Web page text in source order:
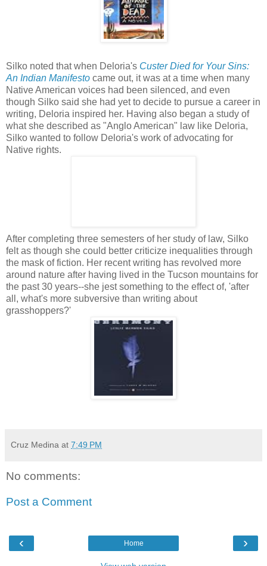
Silko noted that when Deloria's Custer Died for Your Sins:
An Indian Manifesto came out, it was at a time when many
Native American voices had been silenced, and even
though Silko said she had yet to decide to pursue a career in
writing, Deloria inspired her. Having also began a study of
what she described as "Anglo American" law like Deloria,
Silko wanted to follow Deloria's work of advocating for
Native rights.
After completing three semesters of her study of law, Silko
felt as though she could better criticize inequalities through
the mask of fiction. Her recent writing has revolved more
around nature after having lived in the Tucson mountains for
the past 30 years--she jest something to the effect of, 'after
all, what's more subversive than writing about
grasshoppers?'
Cruz Medina at 7:49 PM
No comments:
Post a Comment
‹ ›
Home